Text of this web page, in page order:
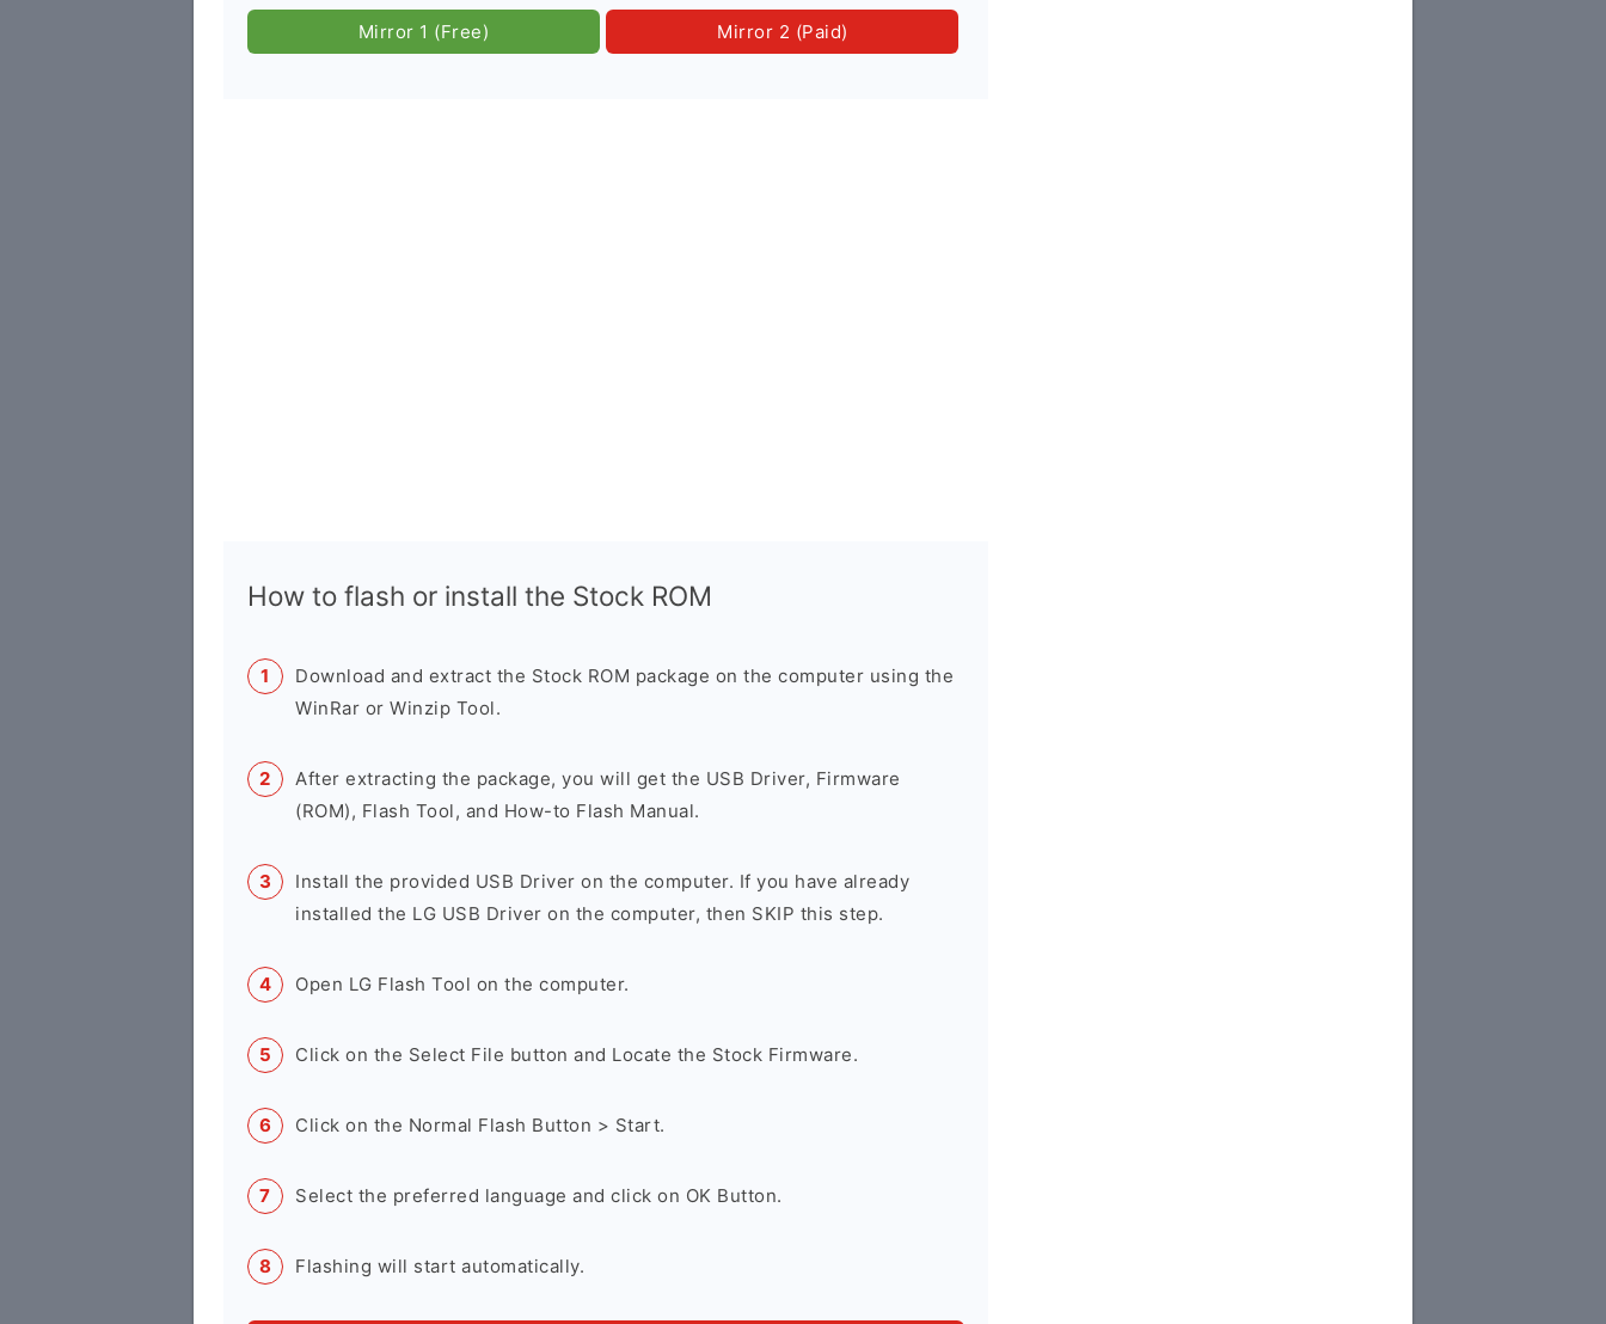
Mirror 1 (Free) Mirror 2 (Paid)
How to flash or install the Stock ROM
Download and extract the Stock ROM package on the computer using the
WinRar or Winzip Tool.
After extracting the package, you will get the USB Driver, Firmware
(ROM), Flash Tool, and How-to Flash Manual.
Install the provided USB Driver on the computer. If you have already
installed the LG USB Driver on the computer, then SKIP this step.
Open LG Flash Tool on the computer.
Click on the Select File button and Locate the Stock Firmware.
Click on the Normal Flash Button > Start.
Select the preferred language and click on OK Button.
Flashing will start automatically.